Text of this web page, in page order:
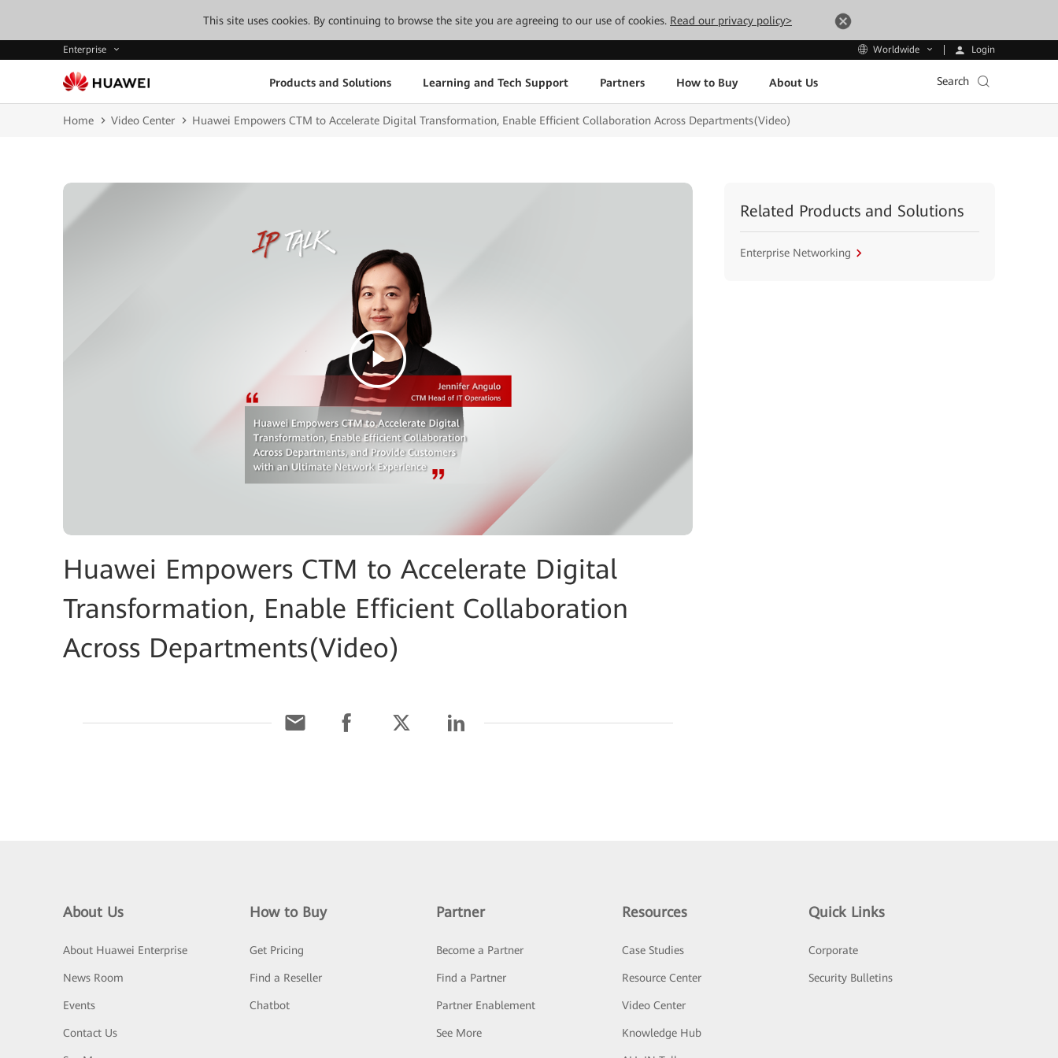
This site uses cookies. By continuing to browse the site you are agreeing to our use of cookies. Read our privacy policy>
Enterprise Worldwide Login
Products and Solutions Learning and Tech Support Partners How to Buy About Us Search
Home Video Center Huawei Empowers CTM to Accelerate Digital Transformation, Enable Efficient Collaboration Across Departments(Video)
Huawei Empowers CTM to Accelerate Digital
Transformation, Enable Efficient Collaboration
Across Departments(Video)
Related Products and Solutions
Enterprise Networking
About Us
About Huawei Enterprise
News Room
Events
Contact Us
How to Buy
Get Pricing
Find a Reseller
Chatbot
Partner
Become a Partner
Find a Partner
Partner Enablement
See More
Resources
Case Studies
Resource Center
Video Center
Knowledge Hub
Quick Links
Corporate
Security Bulletins